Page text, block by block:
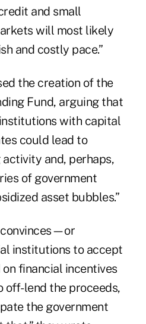
and small
will most likely
and costly pace.”
the creation of the
Fund, arguing that
with capital
could lead to
and, perhaps,
of government
asset bubbles.”
convinces—or
institutions to accept
financial incentives
off-lend the proceeds,
the government